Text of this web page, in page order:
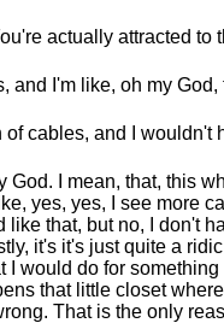
actually attracted to
and I'm like, oh my
cables, and I wouldn't
God. I mean, that, this
yes, yes, I see more
like that, but no, I don't
it's it's just quite a
I would do for
that little closet
That is the only